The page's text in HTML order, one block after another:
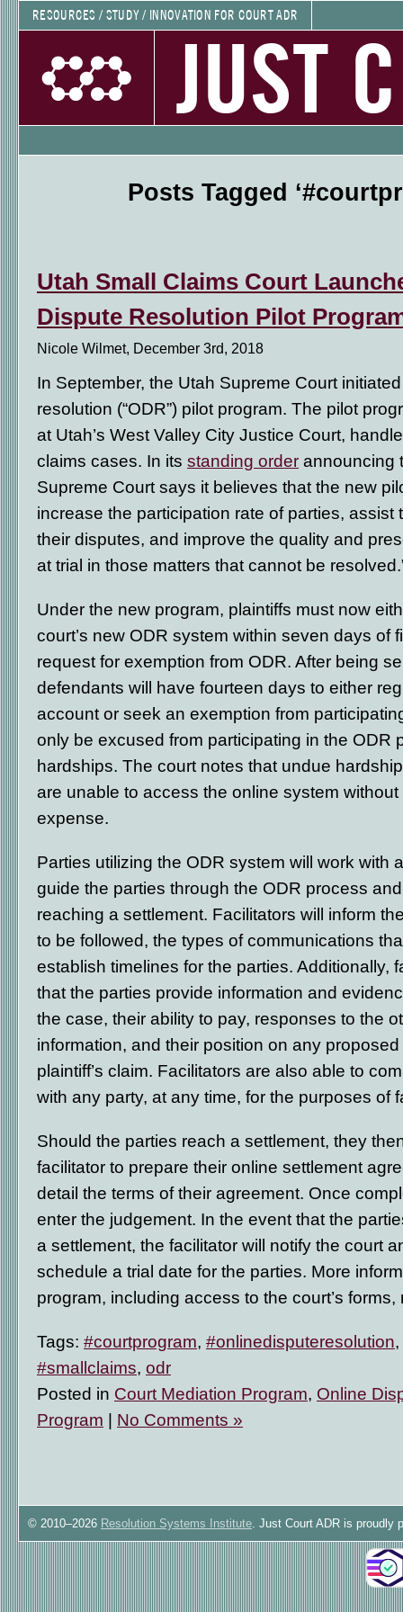
RESOURCES / STUDY / INNOVATION FOR COURT ADR
JUST
Posts Tagged
Utah Small Claims Court
Dispute Resolution Pilot
Nicole Wilmet, December 3rd, 2018
In September, the Utah Supreme Court
resolution (“ODR”) pilot program. The pilot
at Utah’s West Valley City Justice Court,
claims cases. In its standing order announcing
Supreme Court says it believes that the new
increase the participation rate of parties, assist
their disputes, and improve the quality and
at trial in those matters that cannot be
Under the new program, plaintiffs must now
court’s new ODR system within seven days of
request for exemption from ODR. After being
defendants will have fourteen days to either
account or seek an exemption from
only be excused from participating in the ODR
hardships. The court notes that undue
are unable to access the online system
expense.
Parties utilizing the ODR system will work with
guide the parties through the ODR process
reaching a settlement. Facilitators will inform
to be followed, the types of communications
establish timelines for the parties. Additionally,
that the parties provide information and
the case, their ability to pay, responses to the
information, and their position on any
plaintiff’s claim. Facilitators are also able to
with any party, at any time, for the purposes of
Should the parties reach a settlement, they
facilitator to prepare their online settlement
detail the terms of their agreement. Once
enter the judgement. In the event that the
a settlement, the facilitator will notify the court
schedule a trial date for the parties. More
program, including access to the court’s
Tags: #courtprogram, #onlinedisputeresolution,
#smallclaims, odr
Posted in Court Mediation Program, Online
Program | No Comments »
© 2010–2026 Resolution Systems Institute. Just Court ADR is proudly